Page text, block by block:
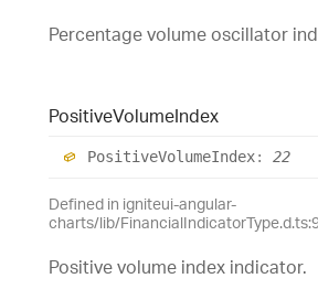
Percentage volume oscillator
PositiveVolumeIndex
PositiveVolumeIndex: 22
Defined in igniteui-angular-
charts/lib/
Positive volume index indicator.